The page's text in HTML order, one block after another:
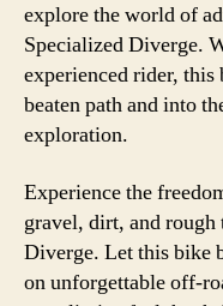
explore the world of
Specialized Diverge.
experienced rider,
beaten path and into
exploration.
Experience the
gravel, dirt, and
Diverge. Let this bike
on unforgettable off-